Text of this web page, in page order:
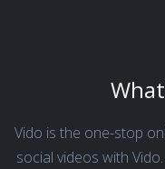
Vido is the one-stop
social videos with